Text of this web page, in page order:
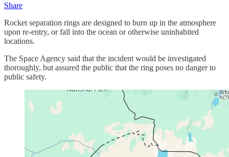
Share
Rocket separation rings are designed to burn up in the atmosphere
upon re-entry, or fall into the ocean or otherwise uninhabited
locations.
The Space Agency said that the incident would be investigated
thoroughly, but assured the public that the ring poses no danger to
public safety.